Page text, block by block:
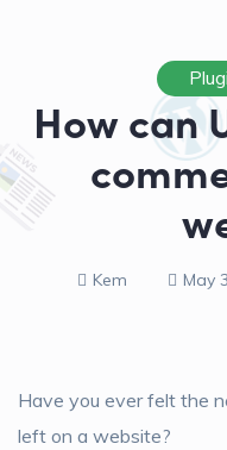
How can
Kem May
Have you ever felt the
left on a website?